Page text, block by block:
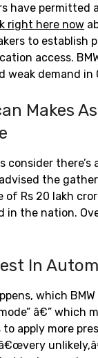
have permitted
right here now
to establish
access.
weak demand in
Makes
consider
the
of Rs 20 lakh
in the nation.
In
which
â€” which
apply more